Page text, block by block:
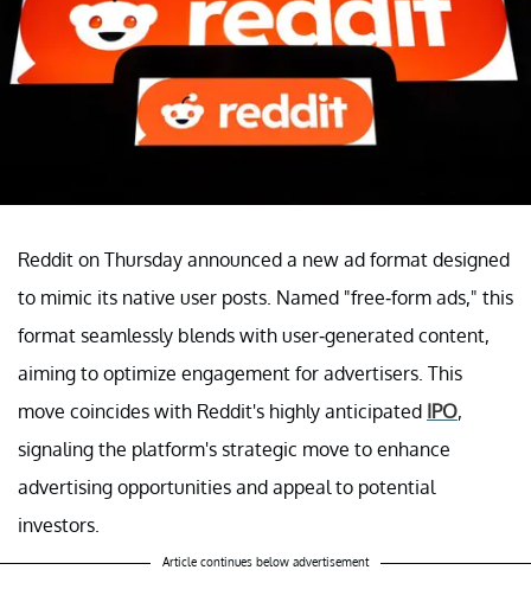
Reddit on Thursday announced a new ad format designed
to mimic its native user posts. Named "free-form ads," this
format seamlessly blends with user-generated content,
aiming to optimize engagement for advertisers. This
move coincides with Reddit's highly anticipated IPO,
signaling the platform's strategic move to enhance
advertising opportunities and appeal to potential
investors.
Article continues below advertisement